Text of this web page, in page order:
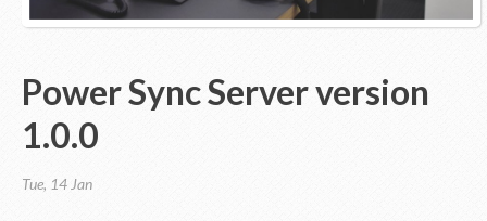
Power Sync Server version
1.0.0
Tue, 14 Jan